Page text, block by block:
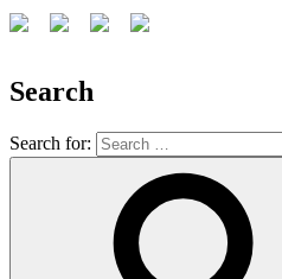
Search
Search for: